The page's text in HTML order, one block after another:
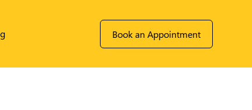
Book an Appointment